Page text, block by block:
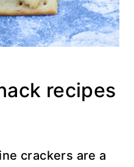
recipes
crackers are a